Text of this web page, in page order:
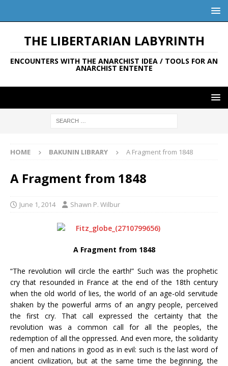
THE LIBERTARIAN LABYRINTH
ENCOUNTERS WITH THE ANARCHIST IDEA / TOOLS FOR AN
ANARCHIST ENTENTE
HOME BAKUNIN LIBRARY A Fragment from 1848
A Fragment from 1848
June 1, 2014 Shawn P. Wilbur
A Fragment from 1848
“The revolution will circle the earth!” Such was the prophetic
cry that resounded in France at the end of the 18th century
when the old world of lies, the world of an age-old servitude
shaken by the powerful arms of an angry people, perceived
the first cry. That call expressed the certainty that the
revolution was a common call for all the peoples, the
redemption of all the oppressed. And even more, the solidarity
of men and nations in good as in evil: such is the last word of
ancient civilization, but at the same time the beginning, the